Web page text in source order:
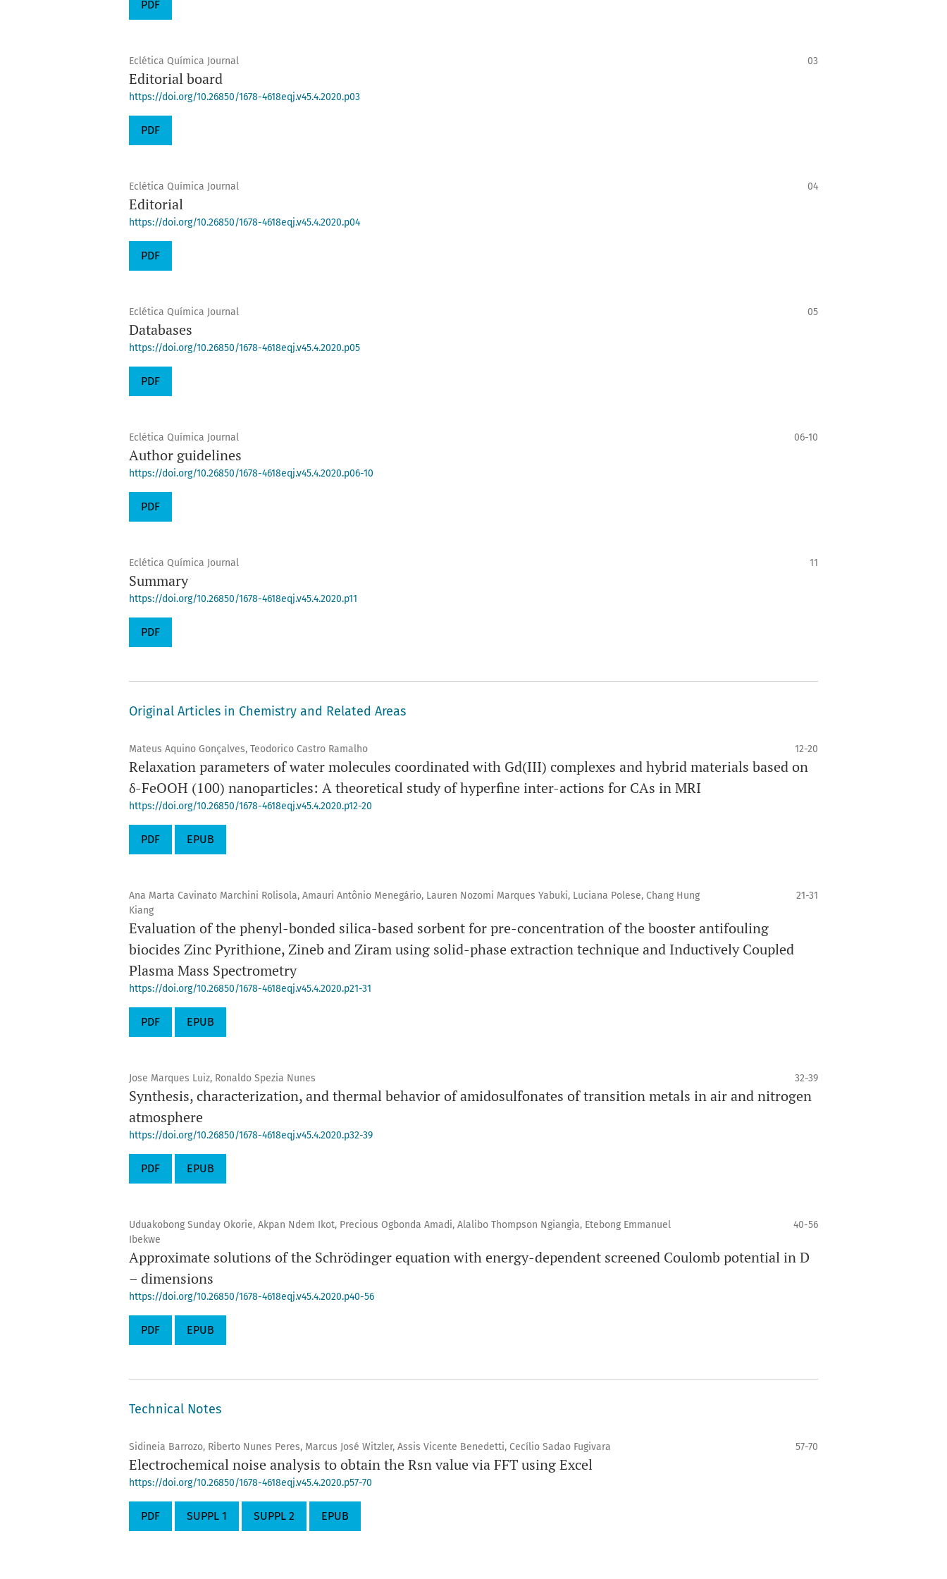
PDF
Eclética Química Journal 03
Editorial board
https://doi.org/10.26850/1678-4618eqj.v45.4.2020.p03
PDF
Eclética Química Journal 04
Editorial
https://doi.org/10.26850/1678-4618eqj.v45.4.2020.p04
PDF
Eclética Química Journal 05
Databases
https://doi.org/10.26850/1678-4618eqj.v45.4.2020.p05
PDF
Eclética Química Journal 06-10
Author guidelines
https://doi.org/10.26850/1678-4618eqj.v45.4.2020.p06-10
PDF
Eclética Química Journal 11
Summary
https://doi.org/10.26850/1678-4618eqj.v45.4.2020.p11
PDF
Original Articles in Chemistry and Related Areas
Mateus Aquino Gonçalves, Teodorico Castro Ramalho 12-20
Relaxation parameters of water molecules coordinated with Gd(III) complexes and hybrid materials based on
δ-FeOOH (100) nanoparticles: A theoretical study of hyperfine inter-actions for CAs in MRI
https://doi.org/10.26850/1678-4618eqj.v45.4.2020.p12-20
PDF EPUB
Ana Marta Cavinato Marchini Rolisola, Amauri Antônio Menegário, Lauren Nozomi Marques Yabuki, Luciana Polese, Chang Hung
Kiang
21-31
Evaluation of the phenyl-bonded silica-based sorbent for pre-concentration of the booster antifouling
biocides Zinc Pyrithione, Zineb and Ziram using solid-phase extraction technique and Inductively Coupled
Plasma Mass Spectrometry
https://doi.org/10.26850/1678-4618eqj.v45.4.2020.p21-31
PDF EPUB
Jose Marques Luiz, Ronaldo Spezia Nunes 32-39
Synthesis, characterization, and thermal behavior of amidosulfonates of transition metals in air and nitrogen
atmosphere
https://doi.org/10.26850/1678-4618eqj.v45.4.2020.p32-39
PDF EPUB
Uduakobong Sunday Okorie, Akpan Ndem Ikot, Precious Ogbonda Amadi, Alalibo Thompson Ngiangia, Etebong Emmanuel
Ibekwe
40-56
Approximate solutions of the Schrödinger equation with energy-dependent screened Coulomb potential in D
– dimensions
https://doi.org/10.26850/1678-4618eqj.v45.4.2020.p40-56
PDF EPUB
Technical Notes
Sidineia Barrozo, Riberto Nunes Peres, Marcus José Witzler, Assis Vicente Benedetti, Cecílio Sadao Fugivara 57-70
Electrochemical noise analysis to obtain the Rsn value via FFT using Excel
https://doi.org/10.26850/1678-4618eqj.v45.4.2020.p57-70
PDF SUPPL 1 SUPPL 2 EPUB